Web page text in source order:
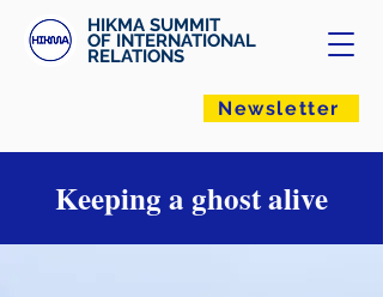
HIKMA SUMMIT
OF INTERNATIONAL
RELATIONS
Newsletter
Keeping a ghost alive